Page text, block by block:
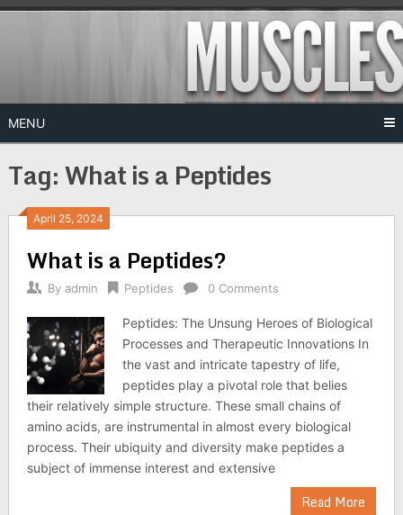
Skip
MENU
Tag:What is a Peptides
April 25, 2024
What is a Peptides?
By admin Peptides 0 Comments
Peptides: The Unsung Heroes of Biological
Processes and Therapeutic Innovations In
the vast and intricate tapestry of life,
peptides play a pivotal role that belies
their relatively simple structure. These small chains of
amino acids, are instrumental in almost every biological
process. Their ubiquity and diversity make peptides a
subject of immense interest and extensive
Read More